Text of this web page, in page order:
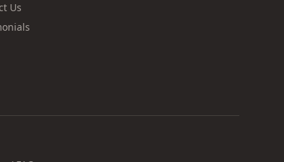
Us